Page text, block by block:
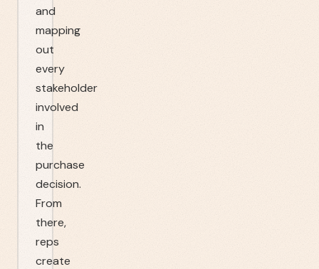
and
mapping
out
every
stakeholder
involved
in
the
purchase
decision.
From
there,
reps
create